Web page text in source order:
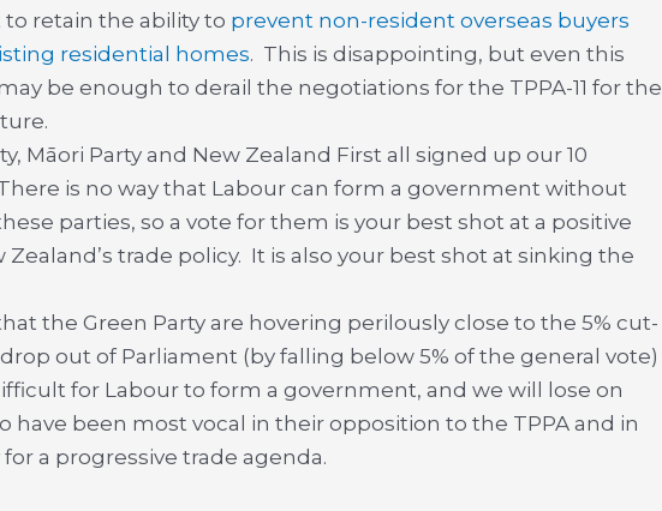
retain the ability to prevent non-resident overseas buyers
residential homes. This is disappointing, but even this
be enough to derail the negotiations for the TPPA-11 for the
Māori Party and New Zealand First all signed up our 10
is no way that Labour can form a government without
parties, so a vote for them is your best shot at a positive
Zealand’s trade policy. It is also your best shot at sinking the
the Green Party are hovering perilously close to the 5% cut-
out of Parliament (by falling below 5% of the general vote)
for Labour to form a government, and we will lose on
have been most vocal in their opposition to the TPPA and in
a progressive trade agenda.